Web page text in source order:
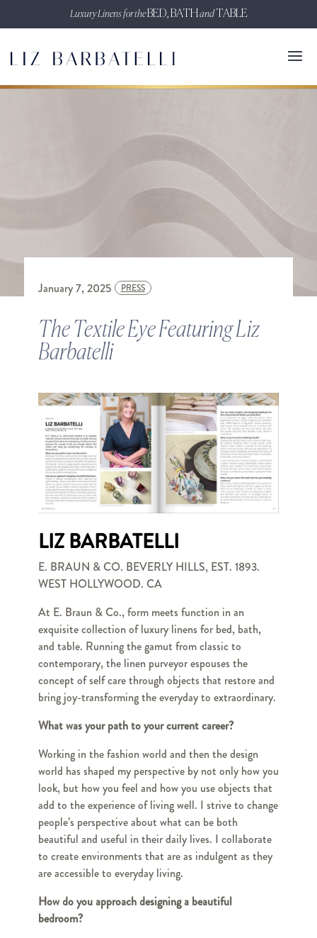
Luxury Linens for theBED, BATHandTABLE
January 7, 2025 PRESS
The Textile Eye Featuring Liz
Barbatelli
LIZ BARBATELLI
E. BRAUN & CO. BEVERLY HILLS, EST. 1893.
WEST HOLLYWOOD. CA
At E. Braun & Co., form meets function in an
exquisite collection of luxury linens for bed, bath,
and table. Running the gamut from classic to
contemporary, the linen purveyor espouses the
concept of self care through objects that restore and
bring joy-transforming the everyday to extraordinary.
What was your path to your current career?
Working in the fashion world and then the design
world has shaped my perspective by not only how you
look, but how you feel and how you use objects that
add to the experience of living well. I strive to change
people’s perspective about what can be both
beautiful and useful in their daily lives. I collaborate
to create environments that are as indulgent as they
are accessible to everyday living.
How do you approach designing a beautiful
bedroom?